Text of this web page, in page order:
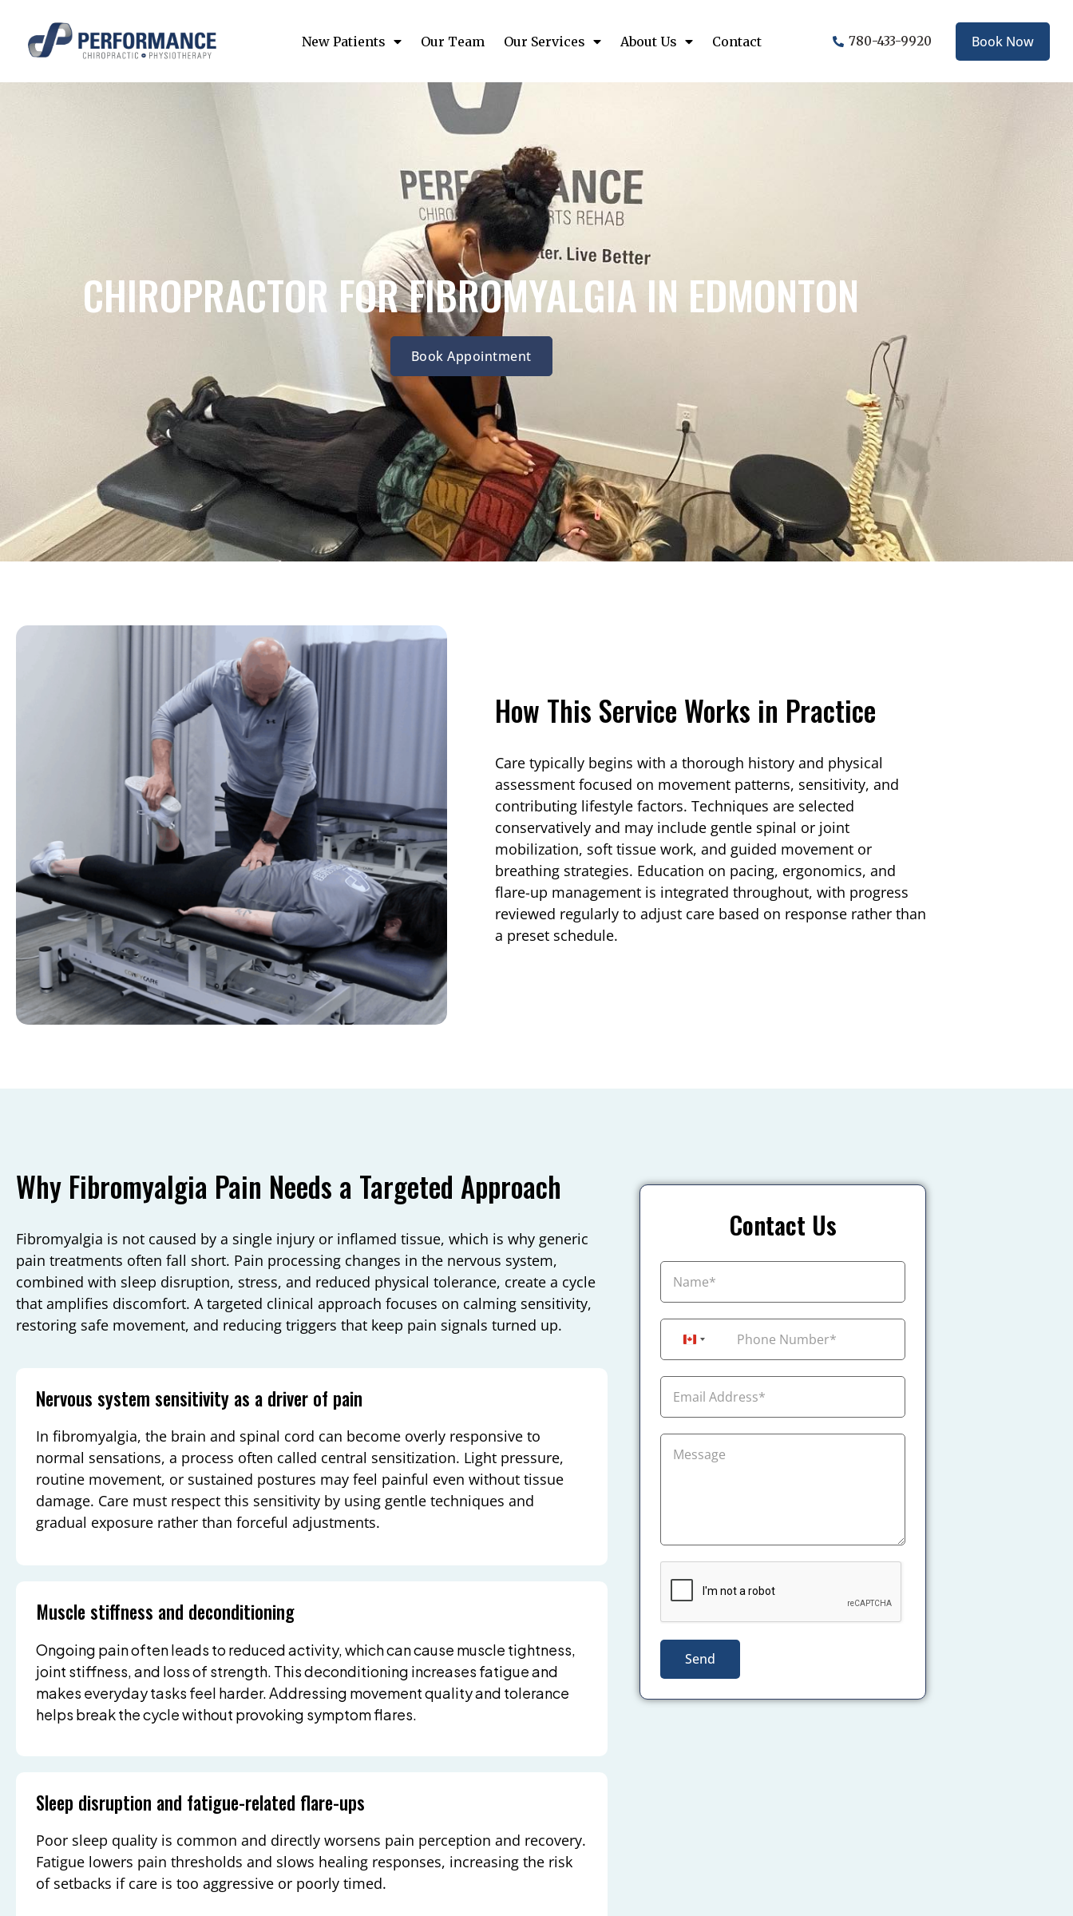
New Patients Our Team Our Services About Us Contact 780-433-9920 Book Now
CHIROPRACTOR FOR FIBROMYALGIA IN EDMONTON
Book Appointment
How This Service Works in Practice
Care typically begins with a thorough history and physical
assessment focused on movement patterns, sensitivity, and
contributing lifestyle factors. Techniques are selected
conservatively and may include gentle spinal or joint
mobilization, soft tissue work, and guided movement or
breathing strategies. Education on pacing, ergonomics, and
flare-up management is integrated throughout, with progress
reviewed regularly to adjust care based on response rather than
a preset schedule.
Why Fibromyalgia Pain Needs a Targeted Approach
Fibromyalgia is not caused by a single injury or inflamed tissue, which is why generic
pain treatments often fall short. Pain processing changes in the nervous system,
combined with sleep disruption, stress, and reduced physical tolerance, create a cycle
that amplifies discomfort. A targeted clinical approach focuses on calming sensitivity,
restoring safe movement, and reducing triggers that keep pain signals turned up.
Nervous system sensitivity as a driver of pain
In fibromyalgia, the brain and spinal cord can become overly responsive to
normal sensations, a process often called central sensitization. Light pressure,
routine movement, or sustained postures may feel painful even without tissue
damage. Care must respect this sensitivity by using gentle techniques and
gradual exposure rather than forceful adjustments.
Muscle stiffness and deconditioning
Ongoing pain often leads to reduced activity, which can cause muscle tightness,
joint stiffness, and loss of strength. This deconditioning increases fatigue and
makes everyday tasks feel harder. Addressing movement quality and tolerance
helps break the cycle without provoking symptom flares.
Sleep disruption and fatigue-related flare-ups
Poor sleep quality is common and directly worsens pain perception and recovery.
Fatigue lowers pain thresholds and slows healing responses, increasing the risk
of setbacks if care is too aggressive or poorly timed.
Contact Us
Canada +1
Send